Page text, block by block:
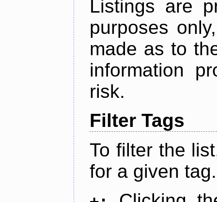
Listings are
purposes
made as to
information
risk.
Filter Tags
To filter the
for a given tag.